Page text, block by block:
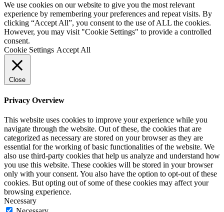
We use cookies on our website to give you the most relevant
experience by remembering your preferences and repeat visits. By
clicking “Accept All”, you consent to the use of ALL the cookies.
However, you may visit "Cookie Settings" to provide a controlled
consent.
Cookie Settings Accept All
Close
Privacy Overview
This website uses cookies to improve your experience while you
navigate through the website. Out of these, the cookies that are
categorized as necessary are stored on your browser as they are
essential for the working of basic functionalities of the website. We
also use third-party cookies that help us analyze and understand how
you use this website. These cookies will be stored in your browser
only with your consent. You also have the option to opt-out of these
cookies. But opting out of some of these cookies may affect your
browsing experience.
Necessary